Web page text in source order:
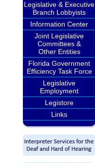
Legislative & Executive
Branch Lobbyists
Information Center
Joint Legislative
Committees &
Other Entities
Florida Government
Efficiency Task Force
Legislative
Employment
Legistore
Links